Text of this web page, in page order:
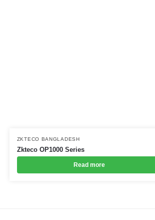
ZKTECO BANGLADESH
Zkteco OP1000 Series
Read more